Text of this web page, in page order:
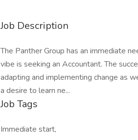
Job Description
The Panther Group has an immediate
vibe is seeking an Accountant. The
adapting and implementing change as
a desire to learn ne...
Job Tags
Immediate start,